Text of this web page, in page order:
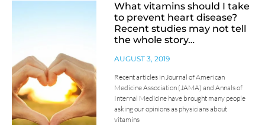
What vitamins should I take
to prevent heart disease?
Recent studies may not tell
the whole story…
AUGUST 3, 2019
Recent articles in Journal of American
Medicine Association (JAMA) and Annals of
Internal Medicine have brought many people
asking our opinions as physicians about
vitamins